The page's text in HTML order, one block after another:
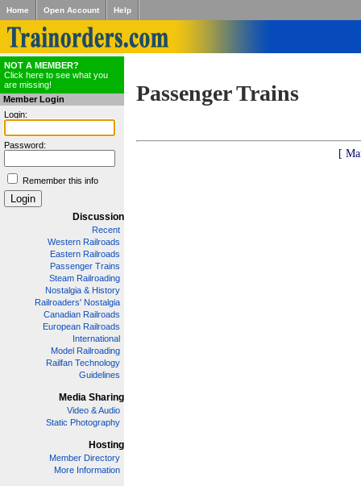
Home Open Account Help
NOT A MEMBER?
Click here to see what you
are missing!
Member Login
Login:
Password:
Remember this info
Discussion
Recent
Western Railroads
Eastern Railroads
Passenger Trains
Steam Railroading
Nostalgia & History
Railroaders' Nostalgia
Canadian Railroads
European Railroads
International
Model Railroading
Railfan Technology
Guidelines
Media Sharing
Video & Audio
Static Photography
Hosting
Member Directory
More Information
Passenger Trains
[